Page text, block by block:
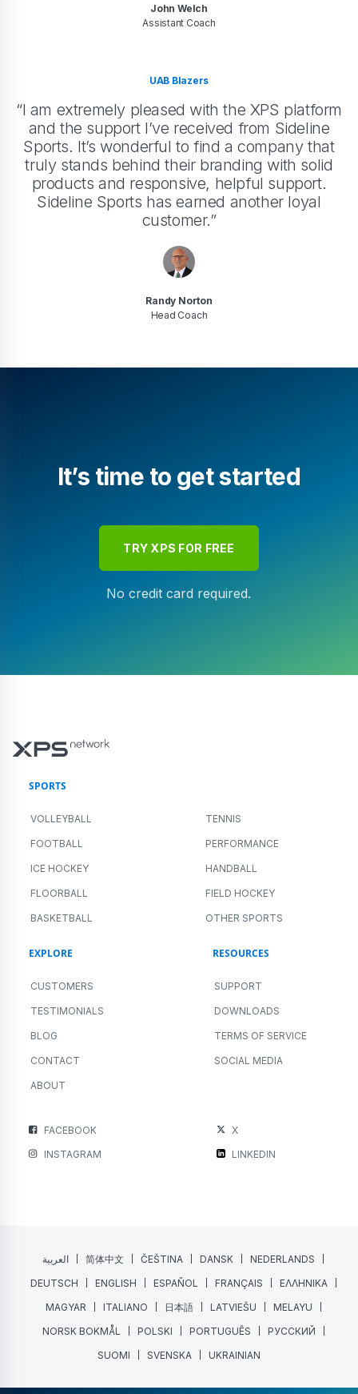
John Welch
Assistant Coach
UAB Blazers
“I am extremely pleased with the XPS platform
and the support I’ve received from Sideline
Sports. It’s wonderful to find a company that
truly stands behind their branding with solid
products and responsive, helpful support.
Sideline Sports has earned another loyal
customer.”
Randy Norton
Head Coach
It’s time to get started
TRY XPS FOR FREE
No credit card required.
SPORTS
VOLLEYBALL TENNIS
FOOTBALL PERFORMANCE
ICE HOCKEY HANDBALL
FLOORBALL FIELD HOCKEY
BASKETBALL OTHER SPORTS
EXPLORE
CUSTOMERS
TESTIMONIALS
BLOG
CONTACT
ABOUT
RESOURCES
SUPPORT
DOWNLOADS
TERMS OF SERVICE
SOCIAL MEDIA
FACEBOOK
X
INSTAGRAM
LINKEDIN
العربية 简体中文 ČEŠTINA DANSK
NEDERLANDS
DEUTSCH
ENGLISH ESPAÑOL FRANÇAIS
ΕΛΛΗΝΙΚΑ
MAGYAR
ITALIANO 日本語 LATVIEŠU
MELAYU
NORSK BOKMÅL
POLSKI PORTUGUÊS
РУССКИЙ
SUOMI
SVENSKA UKRAINIAN